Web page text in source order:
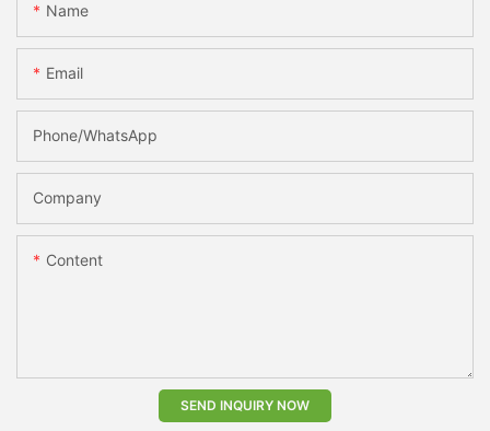
Name
Email
Phone/whatsApp
Company
Content
SEND INQUIRY NOW